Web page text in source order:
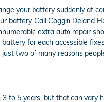
your battery suddenly at
battery. Call Coggin Deland
extra auto repair
for each accessible
two of many reasons
to 5 years, but that can vary